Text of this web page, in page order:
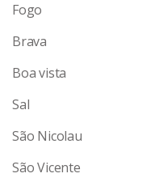
Fogo
Brava
Boa vista
Sal
São Nicolau
São Vicente